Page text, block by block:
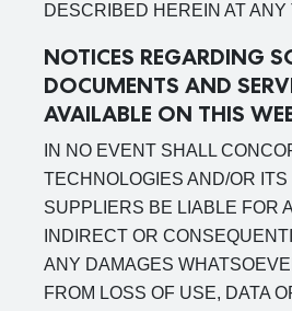
DESCRIBED HEREIN AT ANY
NOTICES REGARDING
DOCUMENTS AND
AVAILABLE ON THIS
IN NO EVENT SHALL
TECHNOLOGIES AND/OR
SUPPLIERS BE LIABLE FOR
INDIRECT OR
ANY DAMAGES
FROM LOSS OF USE, DATA